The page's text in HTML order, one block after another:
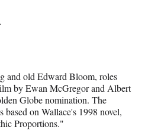
and old Edward Bloom, roles
by Ewan McGregor and Albert
Globe nomination. The
on Wallace's 1998 novel,
Proportions."